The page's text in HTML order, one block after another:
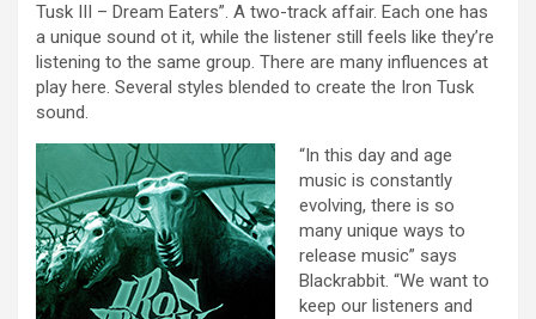
Tusk III – Dream Eaters”. A two-track affair. Each one has
a unique sound ot it, while the listener still feels like they’re
listening to the same group. There are many influences at
play here. Several styles blended to create the Iron Tusk
sound.
“In this day and age
music is constantly
evolving, there is so
many unique ways to
release music” says
Blackrabbit. “We want to
keep our listeners and